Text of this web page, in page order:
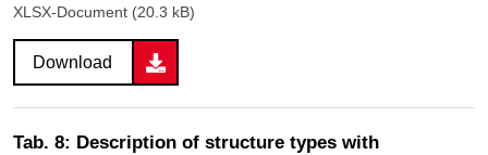
XLSX-Document (20.3 kB)
Download
Tab. 8: Description of structure types with